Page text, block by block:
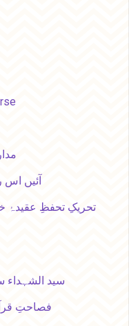
آئیں اس
سید الشہداء
فصاحتِ